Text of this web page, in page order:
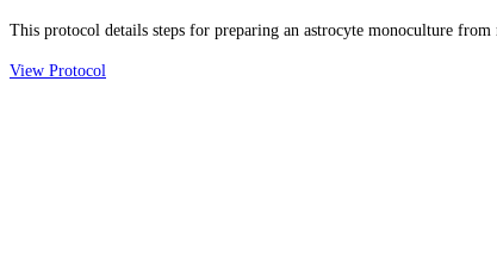
This protocol details steps for preparing an astrocyte monoculture
View Protocol